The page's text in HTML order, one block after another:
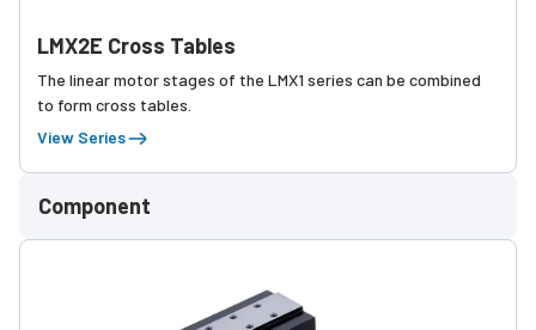
LMX2E Cross Tables
The linear motor stages of the LMX1 series can be combined
to form cross tables.
View Series
Component